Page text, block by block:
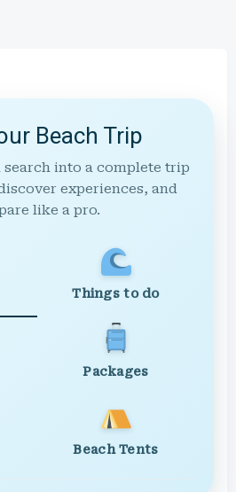
Beach Trip
into a complete trip
experiences, and
like a pro.
Things to do
Packages
Beach Tents